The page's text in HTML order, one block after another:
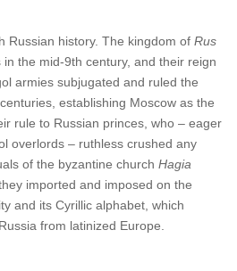
Russian history. The kingdom of Rus
the mid-9th century, and their reign
armies subjugated and ruled the
establishing Moscow as the
rule to Russian princes, who – eager
overlords – ruthless crushed any
of the byzantine church Hagia
imported and imposed on the
and its Cyrillic alphabet, which
from latinized Europe.